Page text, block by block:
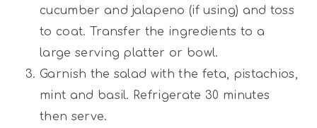
cucumber and jalapeno (if using) and toss
to coat. Transfer the ingredients to a
large serving platter or bowl.
Garnish the salad with the feta, pistachios,
mint and basil. Refrigerate 30 minutes
then serve.